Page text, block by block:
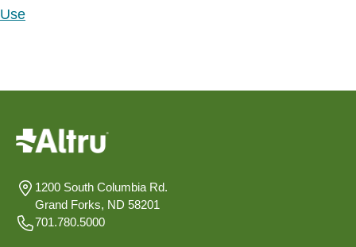
Use
1200 South Columbia Rd.
Grand Forks, ND 58201
701.780.5000